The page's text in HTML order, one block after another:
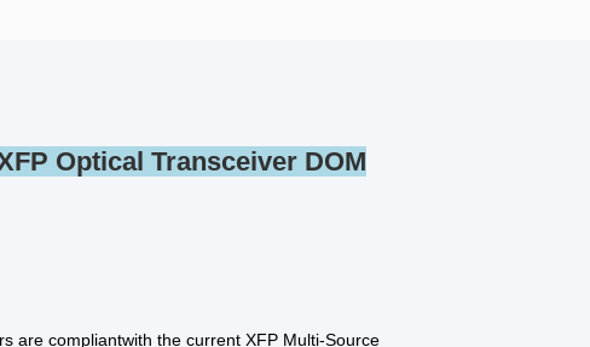
Optical Transceiver DOM
are compliantwith the current XFP Multi-Source